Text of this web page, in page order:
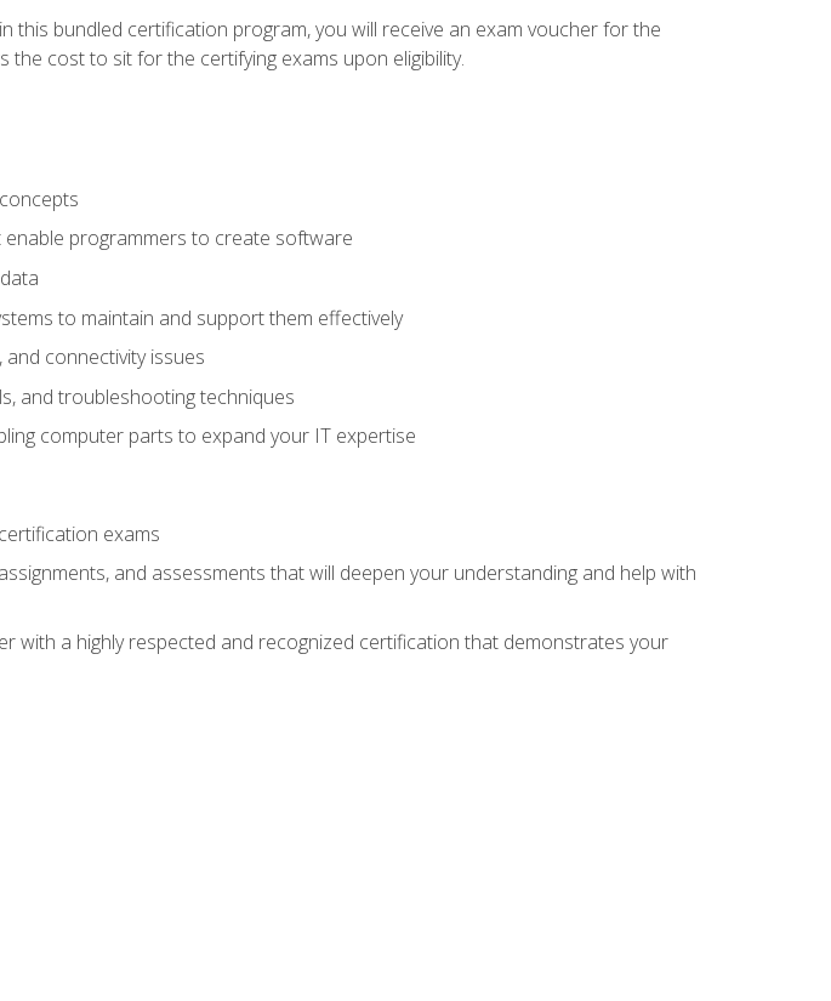
bundled certification program, you will receive an exam voucher for the
the cost to sit for the certifying exams upon eligibility.
programmers to create software
to maintain and support them effectively
connectivity issues
and troubleshooting techniques
computer parts to expand your IT expertise
exams
and assessments that will deepen your understanding and help with
with a highly respected and recognized certification that demonstrates your